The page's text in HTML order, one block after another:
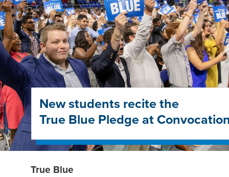
New students recite the
True Blue Pledge at
True Blue